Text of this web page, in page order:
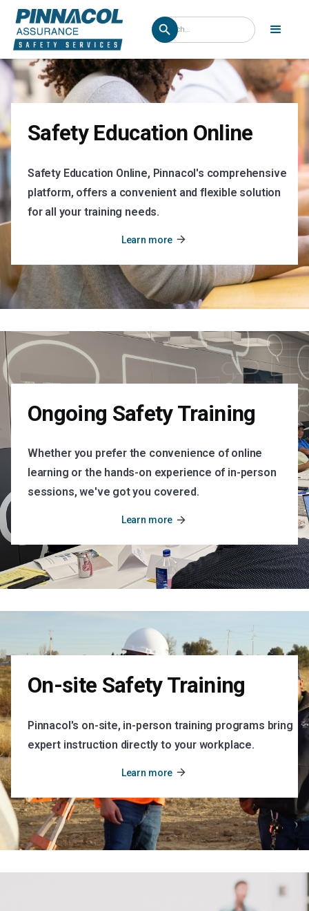
Safety Education Online
Safety Education Online, Pinnacol's comprehensive
platform, offers a convenient and flexible solution
for all your training needs.
Learn more arrow_forward
Ongoing Safety Training
Whether you prefer the convenience of online
learning or the hands-on experience of in-person
sessions, we've got you covered.
Learn more arrow_forward
On-site Safety Training
Pinnacol's on-site, in-person training programs bring
expert instruction directly to your workplace.
Learn more arrow_forward